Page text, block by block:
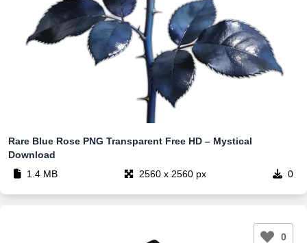
Rare Blue Rose PNG Transparent Free HD – Mystical
Download
1.4 MB
2560 x 2560 px 0
0